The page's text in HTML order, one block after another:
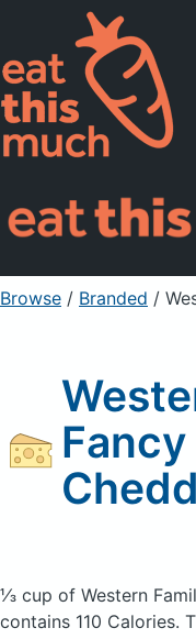
Pricing
For
Sign Up
Browse / Branded /
⅓ cup of Western
contains 110 Calories.